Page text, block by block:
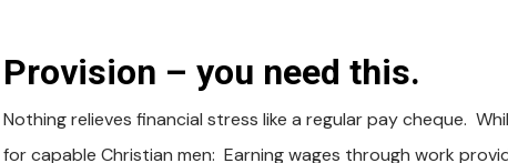
Provision – you need this.
Nothing relieves financial stress like a regular pay cheque.
for capable Christian men: Earning wages through work